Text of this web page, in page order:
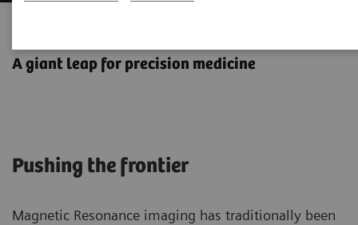
A giant leap for precision medicine
Pushing the frontier
Magnetic Resonance imaging has traditionally been